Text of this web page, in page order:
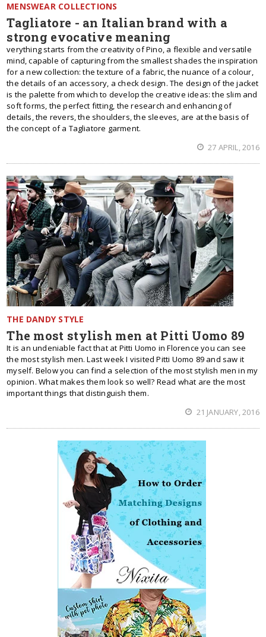
MENSWEAR COLLECTIONS
Tagliatore - an Italian brand with a
strong evocative meaning
verything starts from the creativity of Pino, a flexible and versatile
mind, capable of capturing from the smallest shades the inspiration
for a new collection: the texture of a fabric, the nuance of a colour,
the details of an accessory, a check design. The design of the jacket
is the palette from which to develop the creative ideas: the slim and
soft forms, the perfect fitting, the research and enhancing of
details, the revers, the shoulders, the sleeves, are at the basis of
the concept of a Tagliatore garment.
27 APRIL, 2016
THE DANDY STYLE
The most stylish men at Pitti Uomo 89
It is an undeniable fact that at Pitti Uomo in Florence you can see
the most stylish men. Last week I visited Pitti Uomo 89 and saw it
myself. Below you can find a selection of the most stylish men in my
opinion. What makes them look so well? Read what are the most
important things that distinguish them.
21 JANUARY, 2016